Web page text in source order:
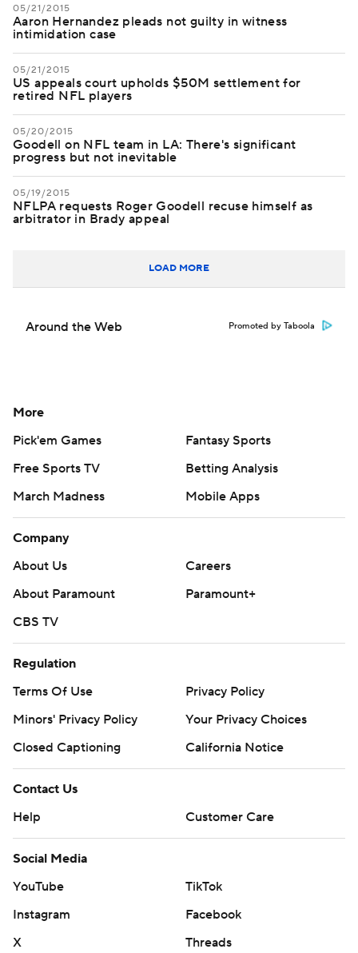
05/21/2015
Aaron Hernandez pleads not guilty in witness
intimidation case
05/21/2015
US appeals court upholds $50M settlement for
retired NFL players
05/20/2015
Goodell on NFL team in LA: There's significant
progress but not inevitable
05/19/2015
NFLPA requests Roger Goodell recuse himself as
arbitrator in Brady appeal
LOAD MORE
Around the Web Promoted by Taboola
More
Pick'em Games
Fantasy Sports
Free Sports TV
Betting Analysis
March Madness
Mobile Apps
Company
About Us
Careers
About Paramount
Paramount+
CBS TV
Regulation
Terms Of Use
Privacy Policy
Minors' Privacy Policy
Your Privacy Choices
Closed Captioning
California Notice
Contact Us
Help
Customer Care
Social Media
YouTube
TikTok
Instagram
Facebook
X
Threads